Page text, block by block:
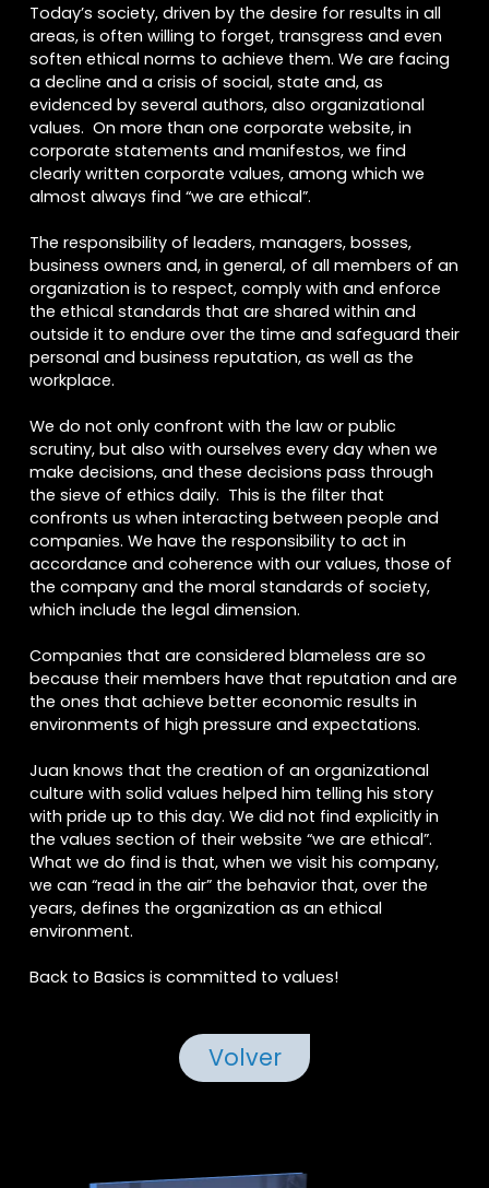
Today’s society, driven by the desire for results in all
areas, is often willing to forget, transgress and even
soften ethical norms to achieve them. We are facing
a decline and a crisis of social, state and, as
evidenced by several authors, also organizational
values. On more than one corporate website, in
corporate statements and manifestos, we find
clearly written corporate values, among which we
almost always find “we are ethical”.
The responsibility of leaders, managers, bosses,
business owners and, in general, of all members of an
organization is to respect, comply with and enforce
the ethical standards that are shared within and
outside it to endure over the time and safeguard their
personal and business reputation, as well as the
workplace.
We do not only confront with the law or public
scrutiny, but also with ourselves every day when we
make decisions, and these decisions pass through
the sieve of ethics daily. This is the filter that
confronts us when interacting between people and
companies. We have the responsibility to act in
accordance and coherence with our values, those of
the company and the moral standards of society,
which include the legal dimension.
Companies that are considered blameless are so
because their members have that reputation and are
the ones that achieve better economic results in
environments of high pressure and expectations.
Juan knows that the creation of an organizational
culture with solid values helped him telling his story
with pride up to this day. We did not find explicitly in
the values section of their website “we are ethical”.
What we do find is that, when we visit his company,
we can “read in the air” the behavior that, over the
years, defines the organization as an ethical
environment.
Back to Basics is committed to values!
Volver
Acepto Términos y Condiciones